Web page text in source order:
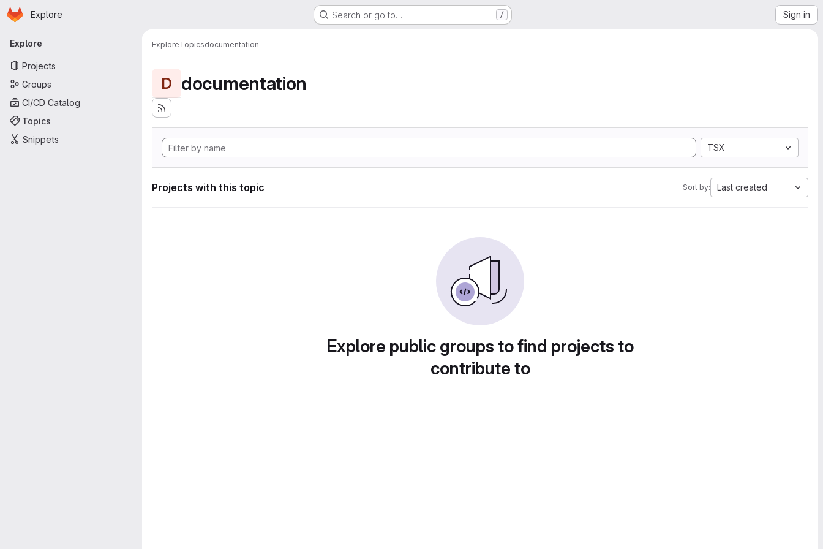
Skip to main content
Homepage
Explore Search or go to… / Sign in
Primary navigation
Explore
Projects
Groups
CI/CD Catalog
Topics
Snippets
ExploreTopicsdocumentation
D documentation
TSX
Projects with this topic Sort by: Last created
Explore public groups to find projects to
contribute to